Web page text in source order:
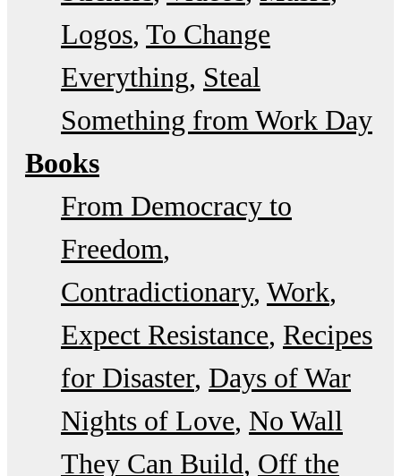
Logos To Change
Everything Steal
Something from Work Day
Books
From Democracy to
Freedom
Contradictionary Work
Expect Resistance Recipes
for Disaster Days of War
Nights of Love No Wall
They Can Build Off the